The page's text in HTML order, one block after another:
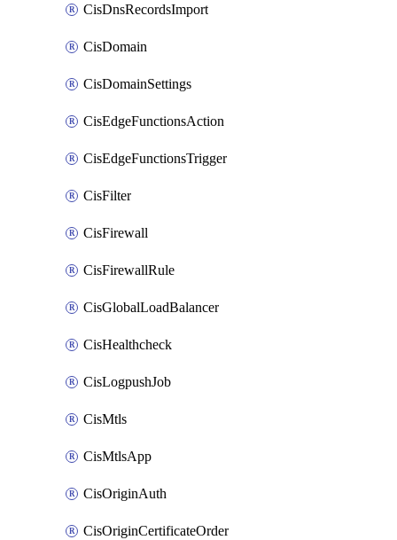
CisDnsRecordsImport
CisDomain
CisDomainSettings
CisEdgeFunctionsAction
CisEdgeFunctionsTrigger
CisFilter
CisFirewall
CisFirewallRule
CisGlobalLoadBalancer
CisHealthcheck
CisLogpushJob
CisMtls
CisMtlsApp
CisOriginAuth
CisOriginCertificateOrder